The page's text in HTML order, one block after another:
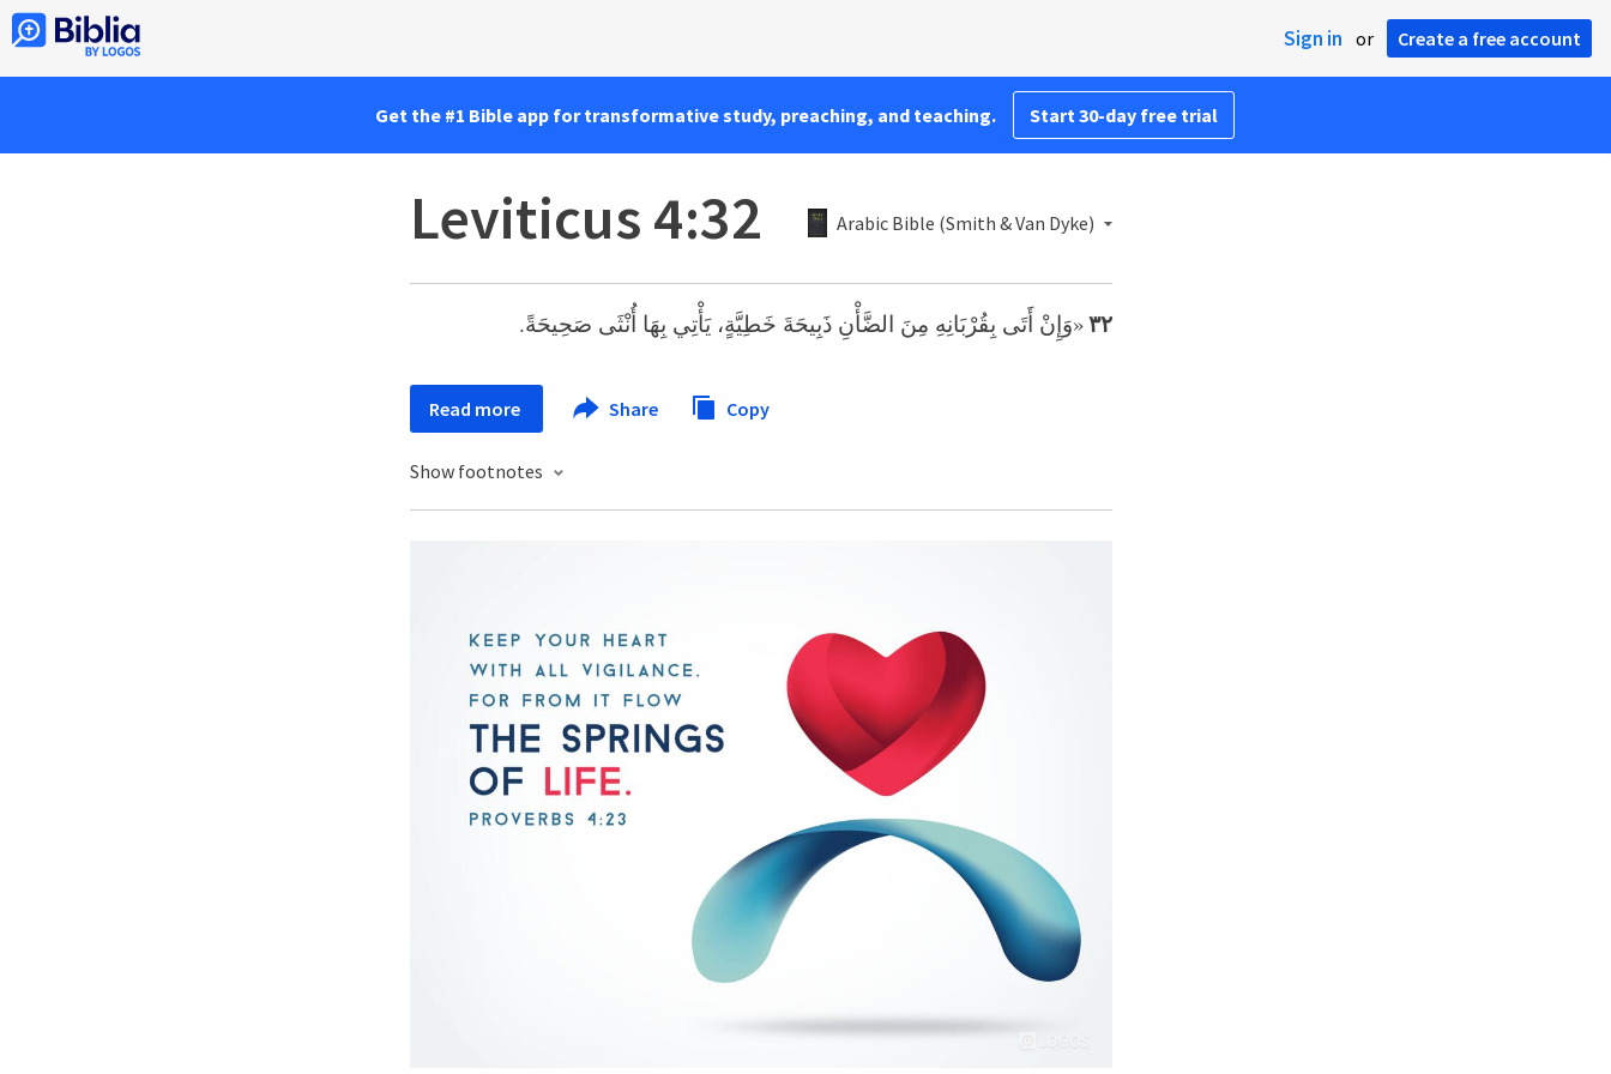
Sign in or Create a free account
Get the #1 Bible app for transformative study, preaching, and teaching. Start 30-day free trial
Leviticus 4:32 Arabic Bible (Smith & Van Dyke)
٣٢«وَإِنْ أَتَى بِقُرْبَانِهِ مِنَ الضَّأْنِ ذَبِيحَةَ خَطِيَّةٍ، يَأْتِي بِهَا أُنْثَى صَحِيحَةً.
Read more Share Copy
Show footnotes